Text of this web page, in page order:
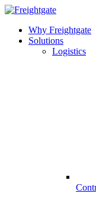
Why Freightgate
Solutions
Logistics